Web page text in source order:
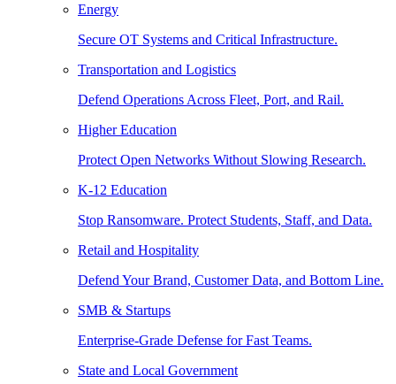
Energy
Secure OT Systems and Critical Infrastructure.
Transportation and Logistics
Defend Operations Across Fleet, Port, and Rail.
Higher Education
Protect Open Networks Without Slowing Research.
K-12 Education
Stop Ransomware. Protect Students, Staff, and Data.
Retail and Hospitality
Defend Your Brand, Customer Data, and Bottom Line.
SMB & Startups
Enterprise-Grade Defense for Fast Teams.
State and Local Government